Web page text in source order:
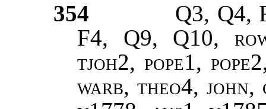
354
Q3, Q4,
F4, Q9, Q10,
tjoh2, pope1, pope2
warb, theo4,john,